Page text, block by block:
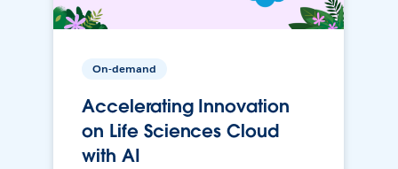
On-demand
Accelerating Innovation
on Life Sciences Cloud
with AI